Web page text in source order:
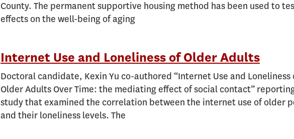
County. The permanent supportive housing method has been used to
effects on the well-being of aging
Internet Use and Loneliness of Older Adults
Doctoral candidate, Kexin Yu co-authored “Internet Use and Loneliness
Older Adults Over Time: the mediating effect of social contact”
study that examined the correlation between the internet use of older
and their loneliness levels. The